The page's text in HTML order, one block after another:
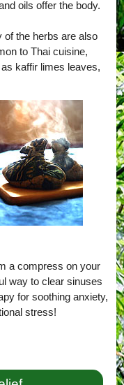
oils offer the body.
of the herbs are also
to Thai cuisine,
kaffir limes leaves,
a compress on your
way to clear sinuses
for soothing anxiety,
stress!